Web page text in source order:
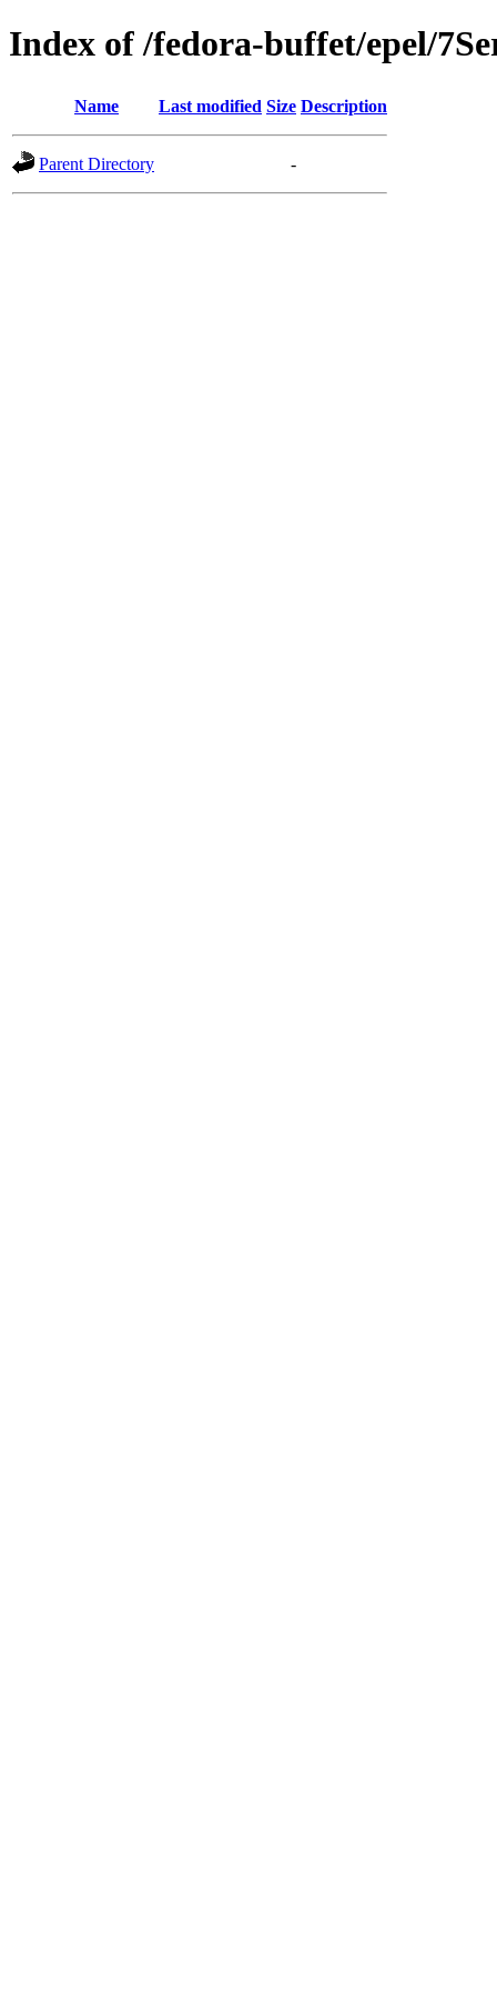
Index of /fedora-buffet/epel/
Name Last modified Size Description
Parent Directory -